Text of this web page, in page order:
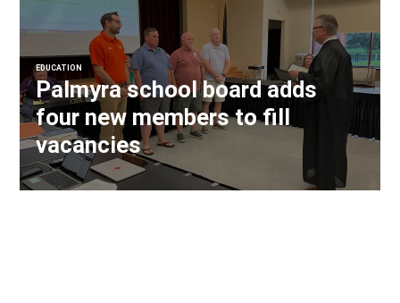
EDUCATION
Palmyra school board adds
four new members to fill
vacancies